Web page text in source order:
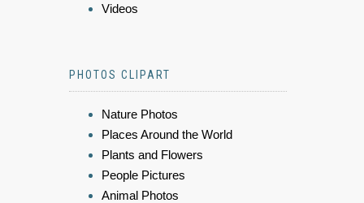
Videos
PHOTOS CLIPART
Nature Photos
Places Around the World
Plants and Flowers
People Pictures
Animal Photos